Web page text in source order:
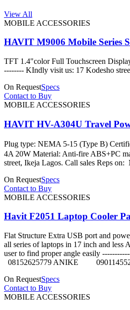
View All
MOBILE ACCESSORIES
HAVIT M9006 Mobile Series
TFT 1.4"color Full Touchscreen
-------- KIndly visit us: 17
On RequestSpecs
Contact to Buy
MOBILE ACCESSORIES
HAVIT HV-A304U Travel
Plug type: NEMA 5-15 (Type B)
4A 20W Material: Anti-fire ABS+PC
street, Ikeja Lagos. Call sales
On RequestSpecs
Contact to Buy
MOBILE ACCESSORIES
Havit F2051 Laptop Cooler
Flat Structure Extra USB port and
all series of laptops in 17 inch and less
user to find proper angle easily
08152625779 ANIKE
On RequestSpecs
Contact to Buy
MOBILE ACCESSORIES